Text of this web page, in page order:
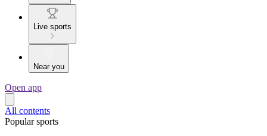
Live sports
Near you
Open app
All contents
Popular sports